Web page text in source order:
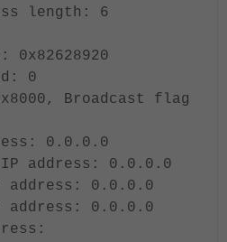
length: 6
0x82628920
0
Broadcast flag
0.0.0.0
address: 0.0.0.0
address: 0.0.0.0
address: 0.0.0.0